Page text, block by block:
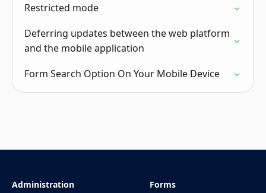
Restricted mode
Deferring updates between the web platform
and the mobile application
Form Search Option On Your Mobile Device
Administration Forms